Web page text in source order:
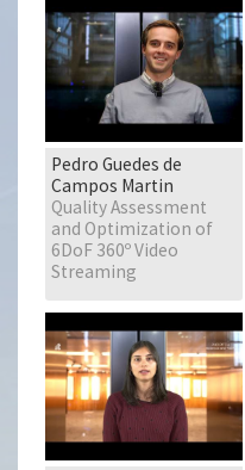
Pedro Guedes de
Campos Martin
Quality Assessment
and Optimization of
6DoF 360º Video
Streaming